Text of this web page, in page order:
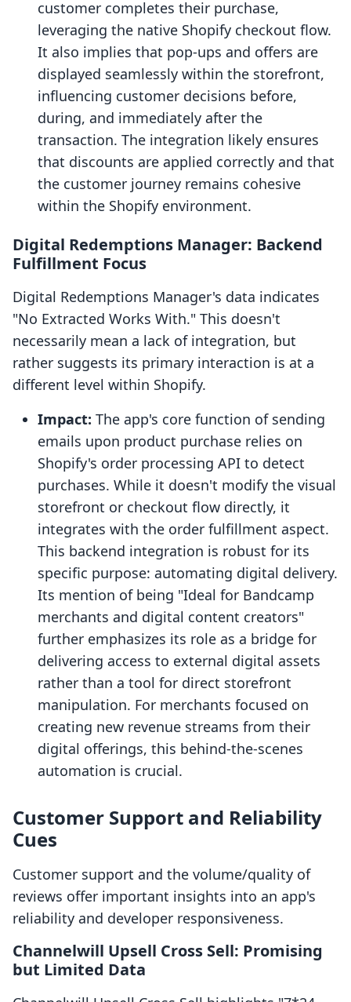
customer completes their purchase,
leveraging the native Shopify checkout flow.
It also implies that pop-ups and offers are
displayed seamlessly within the storefront,
influencing customer decisions before,
during, and immediately after the
transaction. The integration likely ensures
that discounts are applied correctly and that
the customer journey remains cohesive
within the Shopify environment.
Digital Redemptions Manager: Backend
Fulfillment Focus
Digital Redemptions Manager's data indicates
"No Extracted Works With." This doesn't
necessarily mean a lack of integration, but
rather suggests its primary interaction is at a
different level within Shopify.
Impact: The app's core function of sending
emails upon product purchase relies on
Shopify's order processing API to detect
purchases. While it doesn't modify the visual
storefront or checkout flow directly, it
integrates with the order fulfillment aspect.
This backend integration is robust for its
specific purpose: automating digital delivery.
Its mention of being "Ideal for Bandcamp
merchants and digital content creators"
further emphasizes its role as a bridge for
delivering access to external digital assets
rather than a tool for direct storefront
manipulation. For merchants focused on
creating new revenue streams from their
digital offerings, this behind-the-scenes
automation is crucial.
Customer Support and Reliability
Cues
Customer support and the volume/quality of
reviews offer important insights into an app's
reliability and developer responsiveness.
Channelwill Upsell Cross Sell: Promising
but Limited Data